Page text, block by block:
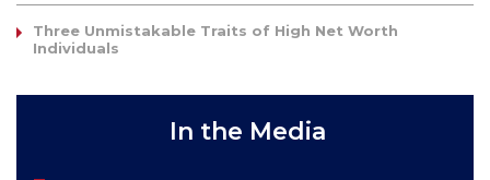
Three Unmistakable Traits of High Net Worth
Individuals
In the Media